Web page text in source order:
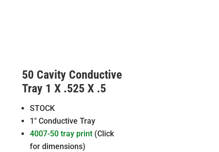
50 Cavity Conductive
Tray 1 X .525 X .5
STOCK
1″ Conductive Tray
4007-50 tray print(Click
for dimensions)